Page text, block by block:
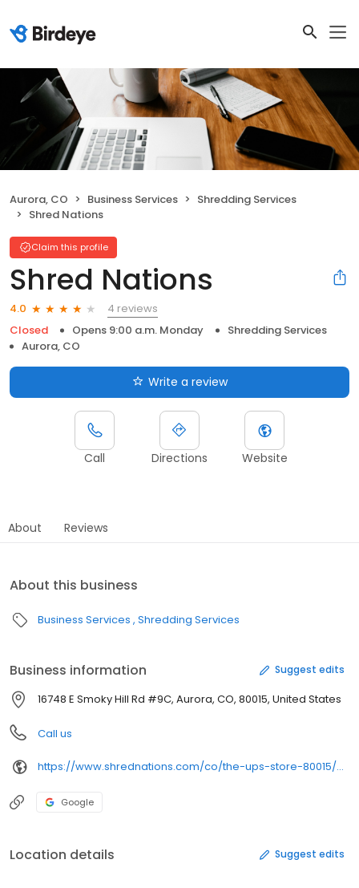
Aurora, CO Business Services
Shredding Services
Shred Nations
Claim this profile
Shred Nations
4.0
4 reviews
Closed
Opens 9:00 a.m. Monday
Shredding Services
Aurora, CO
Write a review
Call Directions Website
About Reviews
About this business
Business Services Shredding Services
Business information Suggest edits
16748 E Smoky Hill Rd #9C, Aurora, CO, 80015, United States
Call us
https://www.shrednations.com/co/the-ups-store-80015/?utm_source=%2520google
Google
Location details Suggest edits